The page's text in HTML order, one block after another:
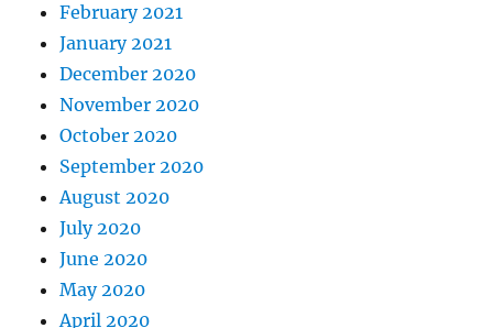
February 2021
January 2021
December 2020
November 2020
October 2020
September 2020
August 2020
July 2020
June 2020
May 2020
April 2020